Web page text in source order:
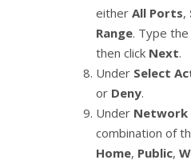
either All Ports,
Range. Type
then click Next.
Under Select
or Deny.
Under Network
combination of
Home, Public,